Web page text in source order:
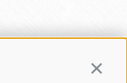
& REQUESTS